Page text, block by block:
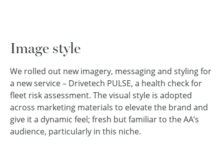
Image style
We rolled out new imagery, messaging and styling for
a new service – Drivetech PULSE, a health check for
fleet risk assessment. The visual style is adopted
across marketing materials to elevate the brand and
give it a dynamic feel; fresh but familiar to the AA’s
audience, particularly in this niche.